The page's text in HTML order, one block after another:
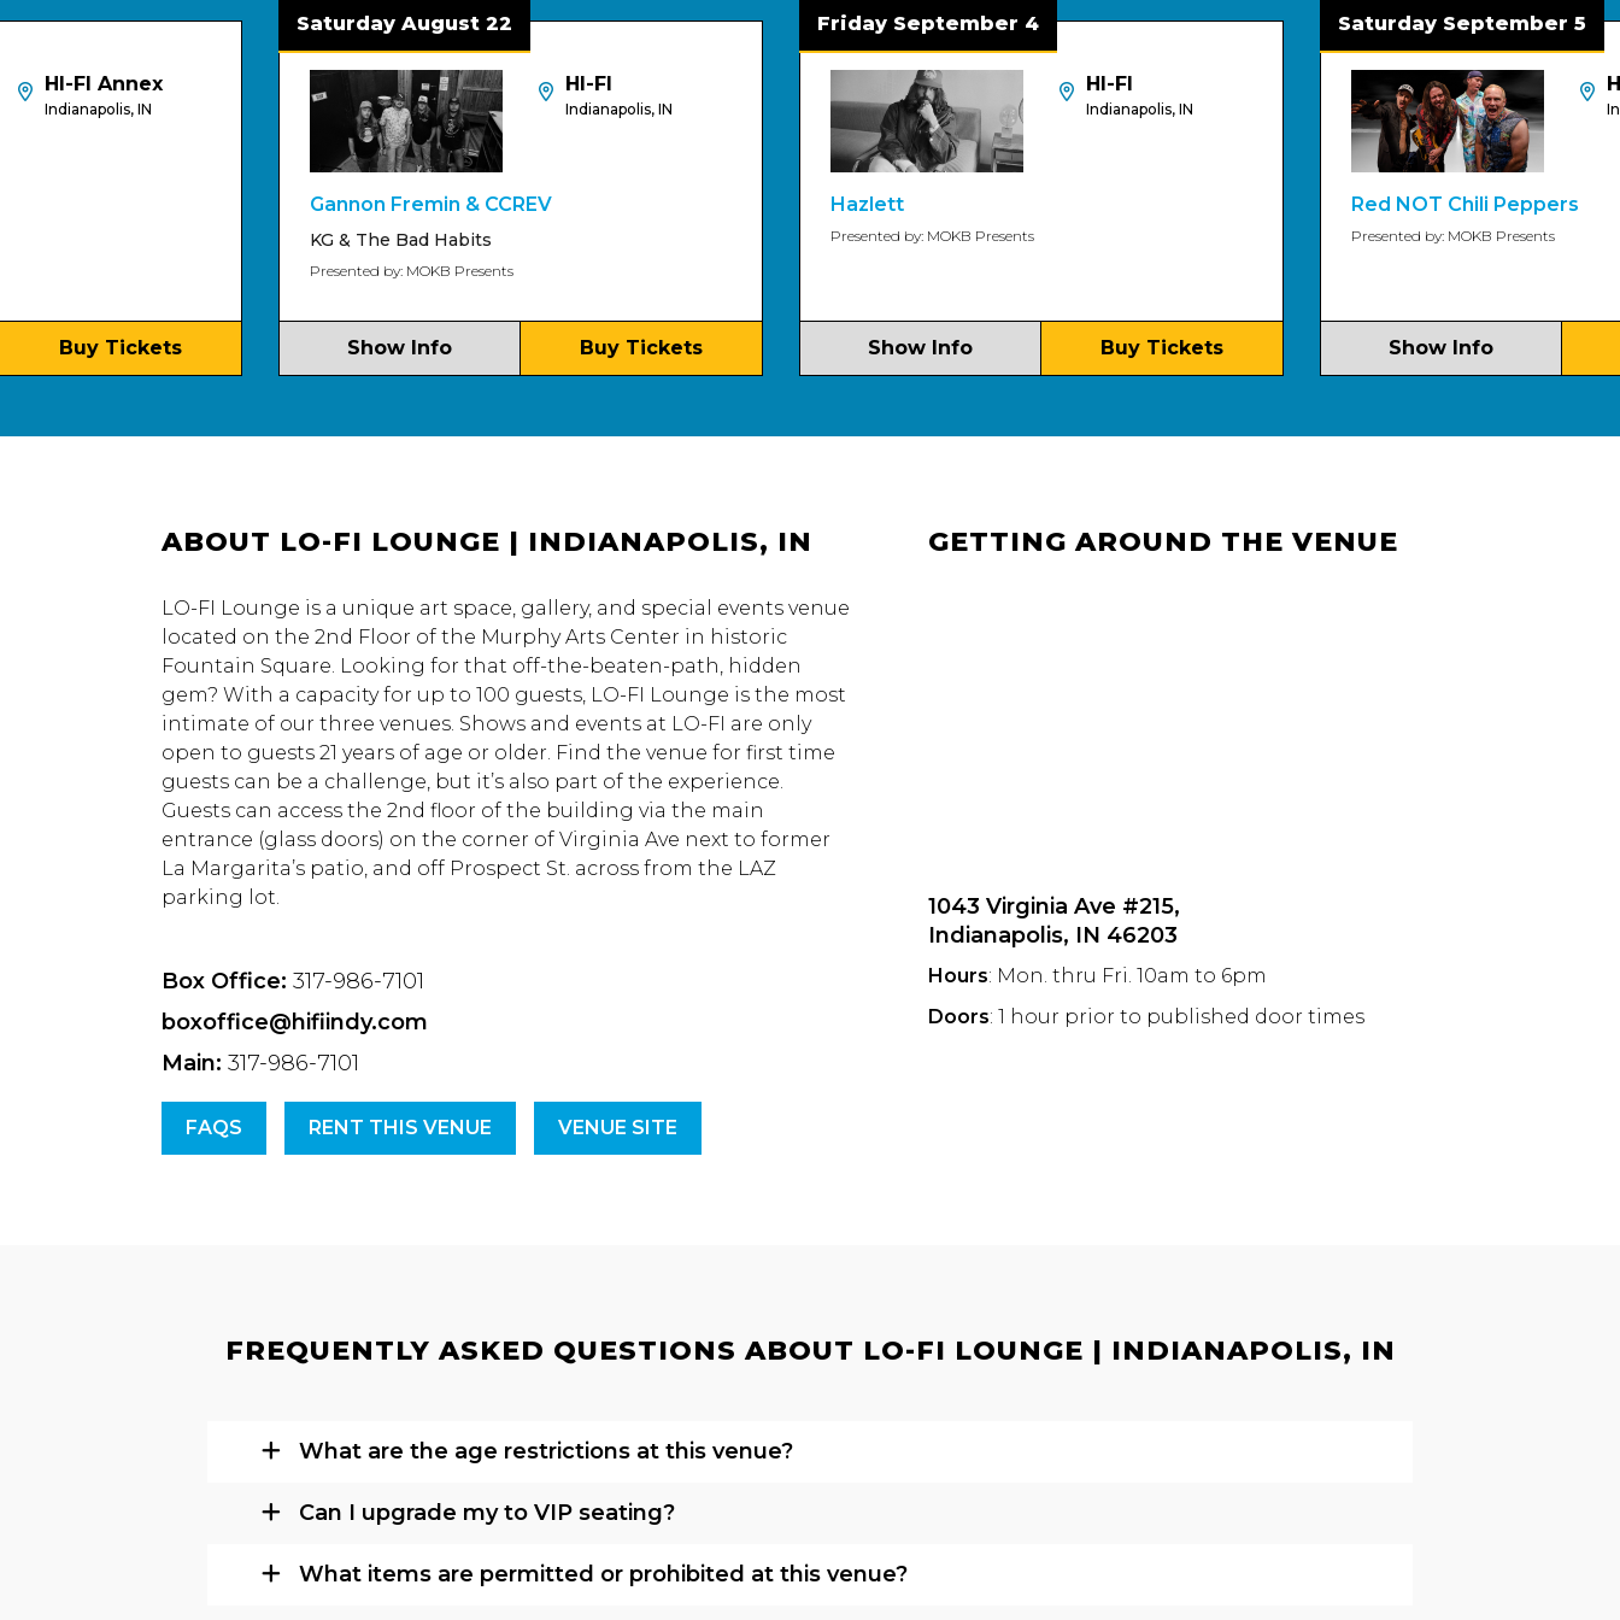
Annex
IN
Tickets
Saturday August 22
HI-FI
Indianapolis, IN
Gannon Fremin & CCREV
KG & The Bad Habits
Presented by: MOKB Presents
Show Info Buy Tickets
Friday September 4
Indianapolis, IN
Presented by: MOKB Presents
Show Info Buy Tickets
Saturday September 5
HI-FI
Indianapolis,
Red NOT Chili Peppers
Presented by: MOKB Presents
Show Info
ABOUT LO-FI LOUNGE | INDIANAPOLIS, IN
LO-FI Lounge is a unique art space, gallery, and special events venue
located on the 2nd Floor of the Murphy Arts Center in historic
Fountain Square. Looking for that off-the-beaten-path, hidden
gem? With a capacity for up to 100 guests, LO-FI Lounge is the most
intimate of our three venues. Shows and events at LO-FI are only
open to guests 21 years of age or older. Find the venue for first time
guests can be a challenge, but it’s also part of the experience.
Guests can access the 2nd floor of the building via the main
entrance (glass doors) on the corner of Virginia Ave next to former
La Margarita’s patio, and off Prospect St. across from the LAZ
parking lot.
Box Office: 317-986-7101
boxoffice@hifiindy.com
Main: 317-986-7101
FAQS RENT THIS VENUE VENUE SITE
GETTING AROUND THE VENUE
1043 Virginia Ave #215,
Indianapolis, IN 46203
Hours: Mon. thru Fri. 10am to 6pm
Doors: 1 hour prior to published door times
FREQUENTLY ASKED QUESTIONS ABOUT LO-FI LOUNGE | INDIANAPOLIS, IN
What are the age restrictions at this venue?
Can I upgrade my to VIP seating?
What items are permitted or prohibited at this venue?